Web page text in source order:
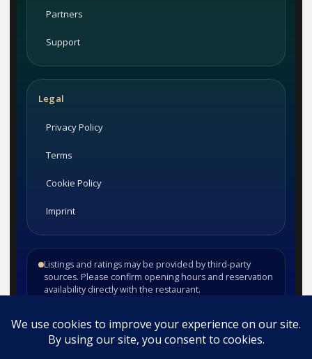
Partners
Support
Legal
Privacy Policy
Terms
Cookie Policy
Imprint
Listings and ratings may be provided by third-party
sources. Please confirm opening hours and reservation
availability directly with the restaurant.
2026Habesha Studio. All rights reserved.